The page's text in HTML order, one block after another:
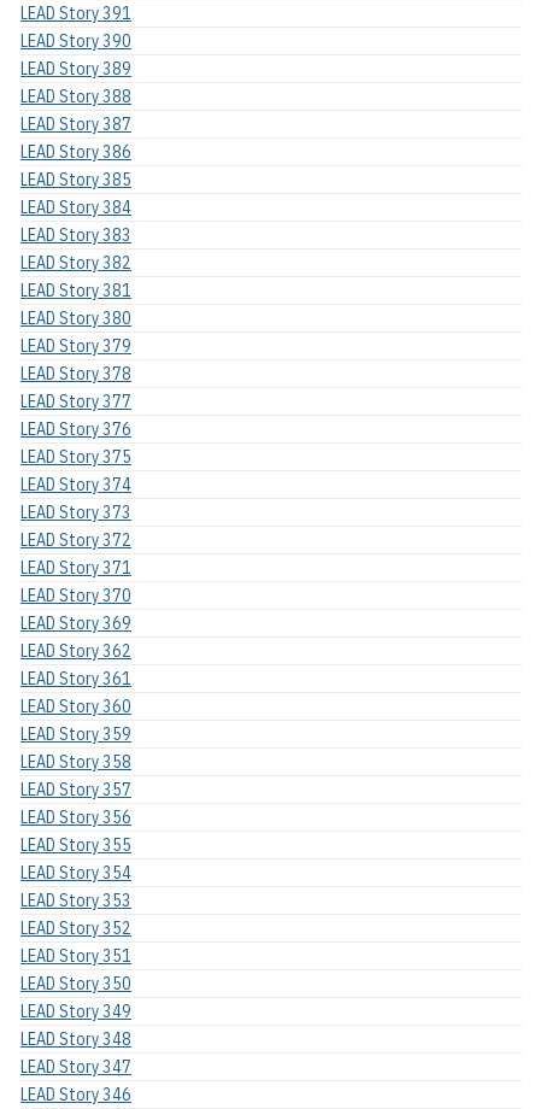
LEAD Story 391
LEAD Story 390
LEAD Story 389
LEAD Story 388
LEAD Story 387
LEAD Story 386
LEAD Story 385
LEAD Story 384
LEAD Story 383
LEAD Story 382
LEAD Story 381
LEAD Story 380
LEAD Story 379
LEAD Story 378
LEAD Story 377
LEAD Story 376
LEAD Story 375
LEAD Story 374
LEAD Story 373
LEAD Story 372
LEAD Story 371
LEAD Story 370
LEAD Story 369
LEAD Story 362
LEAD Story 361
LEAD Story 360
LEAD Story 359
LEAD Story 358
LEAD Story 357
LEAD Story 356
LEAD Story 355
LEAD Story 354
LEAD Story 353
LEAD Story 352
LEAD Story 351
LEAD Story 350
LEAD Story 349
LEAD Story 348
LEAD Story 347
LEAD Story 346